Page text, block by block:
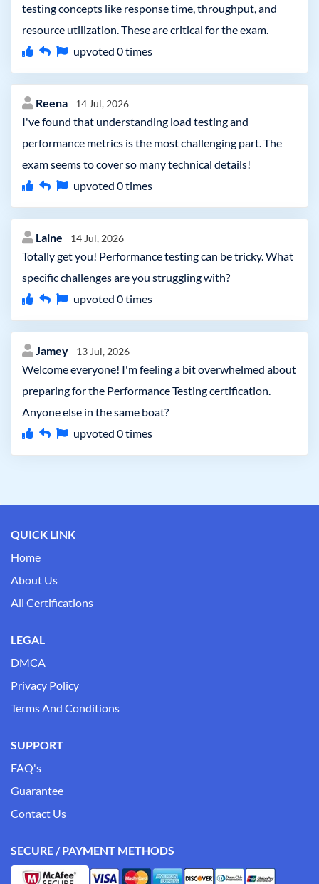
testing concepts like response time, throughput, and
resource utilization. These are critical for the exam.
upvoted 0times
Reena 14 Jul, 2026
I've found that understanding load testing and
performance metrics is the most challenging part. The
exam seems to cover so many technical details!
upvoted 0times
Laine 14 Jul, 2026
Totally get you! Performance testing can be tricky. What
specific challenges are you struggling with?
upvoted 0times
Jamey 13 Jul, 2026
Welcome everyone! I'm feeling a bit overwhelmed about
preparing for the Performance Testing certification.
Anyone else in the same boat?
upvoted 0times
QUICK LINK
Home
About Us
All Certifications
LEGAL
DMCA
Privacy Policy
Terms And Conditions
SUPPORT
FAQ's
Guarantee
Contact Us
SECURE / PAYMENT METHODS